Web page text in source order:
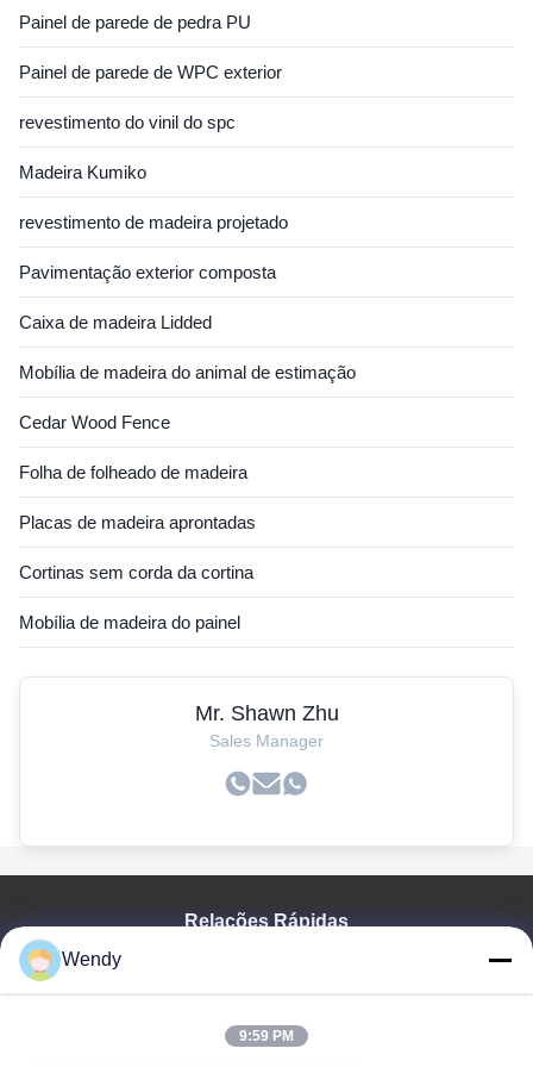
Painel de parede de pedra PU
Painel de parede de WPC exterior
revestimento do vinil do spc
Madeira Kumiko
revestimento de madeira projetado
Pavimentação exterior composta
Caixa de madeira Lidded
Mobília de madeira do animal de estimação
Cedar Wood Fence
Folha de folheado de madeira
Placas de madeira aprontadas
Cortinas sem corda da cortina
Mobília de madeira do painel
Mr. Shawn Zhu
Sales Manager
Relações Rápidas
Produtos
Vídeos
Mostra De VR
Wendy
9:59 PM